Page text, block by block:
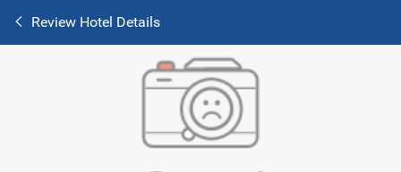
Review Hotel Details